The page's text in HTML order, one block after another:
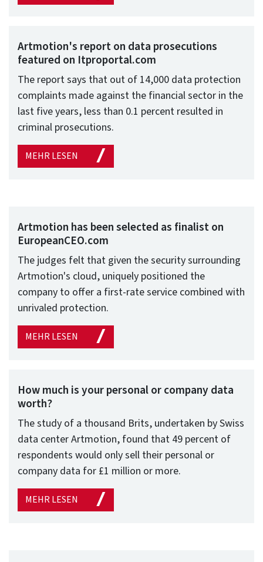
Artmotion's report on data prosecutions
featured on Itproportal.com
The report says that out of 14,000 data protection
complaints made against the financial sector in the
last five years, less than 0.1 percent resulted in
criminal prosecutions.
MEHR LESEN
Artmotion has been selected as finalist on
EuropeanCEO.com
The judges felt that given the security surrounding
Artmotion's cloud, uniquely positioned the
company to offer a first-rate service combined with
unrivaled protection.
MEHR LESEN
How much is your personal or company data
worth?
The study of a thousand Brits, undertaken by Swiss
data center Artmotion, found that 49 percent of
respondents would only sell their personal or
company data for £1 million or more.
MEHR LESEN